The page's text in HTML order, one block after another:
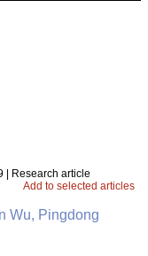
| Research article
Add to selected articles
Wu, Pingdong